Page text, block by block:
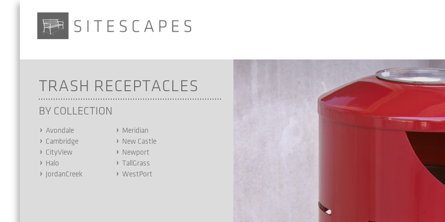
TRASH RECEPTACLES
BY COLLECTION
Avondale
Cambridge
CityView
Halo
JordanCreek
Meridian
New Castle
Newport
TallGrass
WestPort